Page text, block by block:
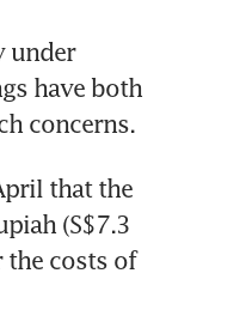
under
have both
concerns.
that the
(S$7.3
the costs of